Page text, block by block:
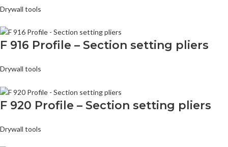
Drywall tools
F 916 Profile – Section setting pliers
Drywall tools
F 920 Profile – Section setting pliers
Drywall tools